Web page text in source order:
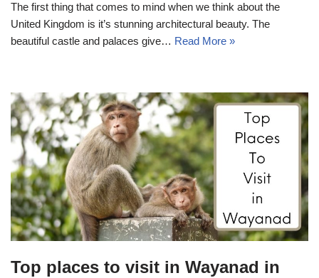
The first thing that comes to mind when we think about the
United Kingdom is it’s stunning architectural beauty. The
beautiful castle and palaces give… Read More »
Top places to visit in Wayanad in